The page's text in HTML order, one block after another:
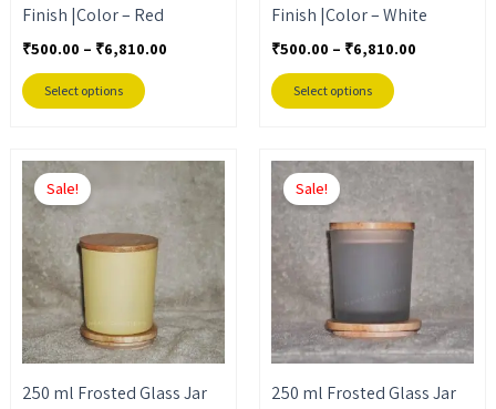
Finish |Color – Red
₹500.00 – ₹6,810.00
Select options
on
the
page
Finish |Color – White
₹500.00 – ₹6,810.00
Select options
on
the
page
Sale!
250 ml Frosted Glass Jar
Price
range:
₹500.00
₹6,810.00
This
multiple
variants.
The
options
may
be
Sale!
250 ml Frosted Glass Jar
Price
This
product
has
multiple
variants.
The
options
may
be